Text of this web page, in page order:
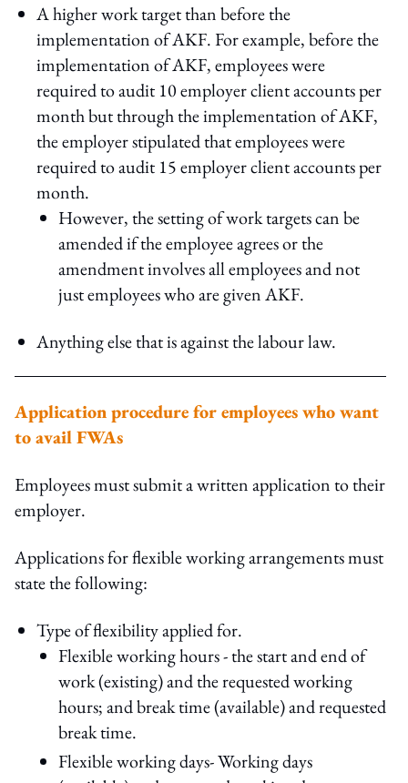
A higher work target than before the
implementation of AKF. For example, before the
implementation of AKF, employees were
required to audit 10 employer client accounts per
month but through the implementation of AKF,
the employer stipulated that employees were
required to audit 15 employer client accounts per
month.
However, the setting of work targets can be
amended if the employee agrees or the
amendment involves all employees and not
just employees who are given AKF.
Anything else that is against the labour law.
Application procedure for employees who want
to avail FWAs
Employees must submit a written application to their
employer.
Applications for flexible working arrangements must
state the following:
Type of flexibility applied for.
Flexible working hours - the start and end of
work (existing) and the requested working
hours; and break time (available) and requested
break time.
Flexible working days- Working days